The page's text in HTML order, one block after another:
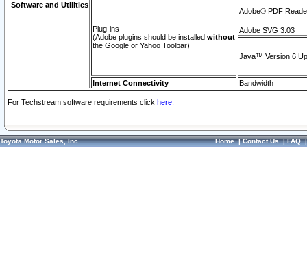
Software and Utilities
Plug-ins
(Adobe plugins should be installed without
the Google or Yahoo Toolbar)
Adobe© PDF
Adobe SVG 3.03
Java™ Version 6
Internet Connectivity Bandwidth
For Techstream software requirements click here.
Toyota Motor Sales, Inc. Home|Contact Us|FAQ